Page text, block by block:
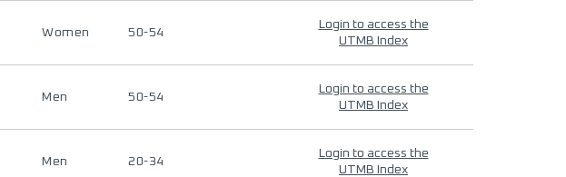
Women 50-54
Login to access the
UTMB Index
Men 50-54
Login to access the
UTMB Index
Men 20-34
Login to access the
UTMB Index